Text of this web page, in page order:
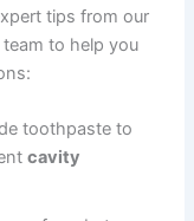
tips from our
team to help you
toothpaste to
cavity